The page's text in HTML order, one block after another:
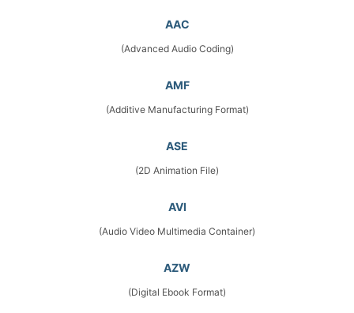
AAC
(Advanced Audio Coding)
AMF
(Additive Manufacturing Format)
ASE
(2D Animation File)
AVI
(Audio Video Multimedia Container)
AZW
(Digital Ebook Format)